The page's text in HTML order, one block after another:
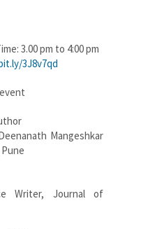
3.00 pm to 4:00 pm
3J8v7qd
Mangeshkar
Writer, Journal of